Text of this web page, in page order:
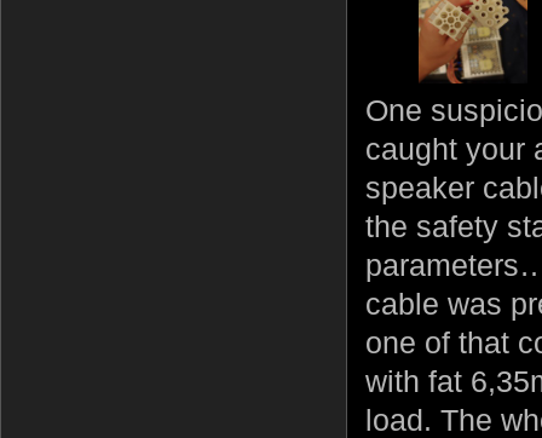
One
caught your
speaker
the safety
cable was
one of that
with fat
load. The